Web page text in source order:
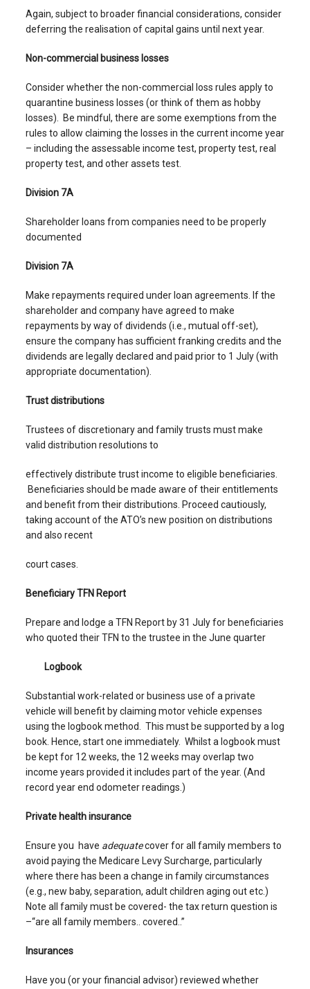
Again, subject to broader financial considerations, consider
deferring the realisation of capital gains until next year.
Non-commercial business losses
Consider whether the non-commercial loss rules apply to
quarantine business losses (or think of them as hobby
losses). Be mindful, there are some exemptions from the
rules to allow claiming the losses in the current income year
– including the assessable income test, property test, real
property test, and other assets test.
Division 7A
Shareholder loans from companies need to be properly
documented
Division 7A
Make repayments required under loan agreements. If the
shareholder and company have agreed to make
repayments by way of dividends (i.e., mutual off-set),
ensure the company has sufficient franking credits and the
dividends are legally declared and paid prior to 1 July (with
appropriate documentation).
Trust distributions
Trustees of discretionary and family trusts must make
valid distribution resolutions to
effectively distribute trust income to eligible beneficiaries.
Beneficiaries should be made aware of their entitlements
and benefit from their distributions. Proceed cautiously,
taking account of the ATO’s new position on distributions
and also recent
court cases.
Beneficiary TFN Report
Prepare and lodge a TFN Report by 31 July for beneficiaries
who quoted their TFN to the trustee in the June quarter
Logbook
Substantial work-related or business use of a private
vehicle will benefit by claiming motor vehicle expenses
using the logbook method. This must be supported by a log
book. Hence, start one immediately. Whilst a logbook must
be kept for 12 weeks, the 12 weeks may overlap two
income years provided it includes part of the year. (And
record year end odometer readings.)
Private health insurance
Ensure you have adequatecover for all family members to
avoid paying the Medicare Levy Surcharge, particularly
where there has been a change in family circumstances
(e.g., new baby, separation, adult children aging out etc.)
Note all family must be covered- the tax return question is
–“are all family members.. covered..”
Insurances
Have you (or your financial advisor) reviewed whether